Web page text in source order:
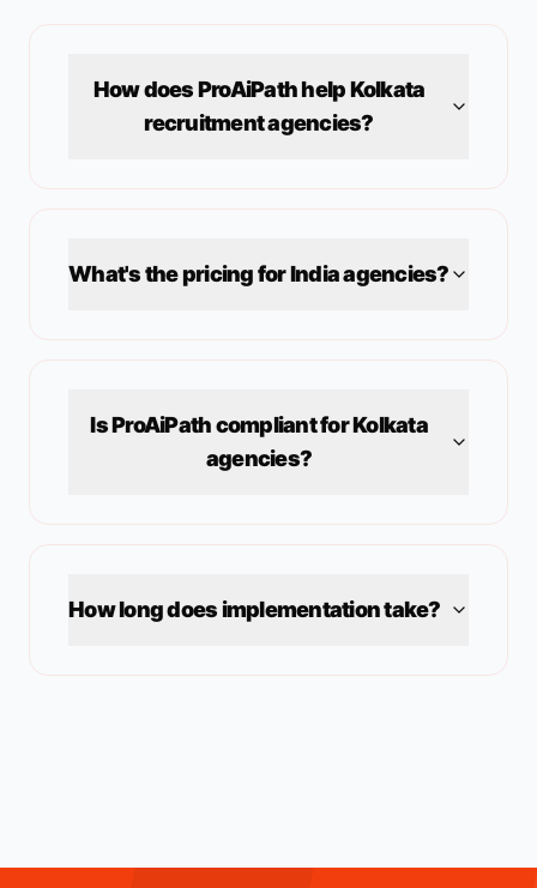
How does ProAiPath helpKolkata
recruitment agencies?
What's the pricing forIndiaagencies?
Is ProAiPath compliant forKolkata
agencies?
How long does implementation take?